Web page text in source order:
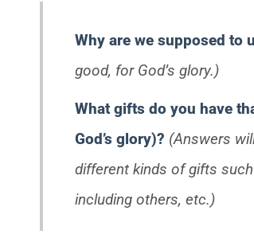
Why are we supposed to
good, for God’s glory.)
What gifts do you have
God’s glory)? (Answers
different kinds of gifts
including others, etc.)